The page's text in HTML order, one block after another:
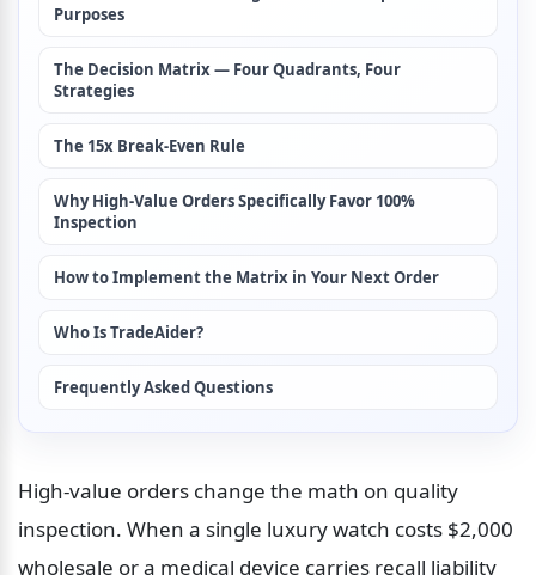
Purposes
The Decision Matrix — Four Quadrants, Four
Strategies
The 15x Break-Even Rule
Why High-Value Orders Specifically Favor 100%
Inspection
How to Implement the Matrix in Your Next Order
Who Is TradeAider?
Frequently Asked Questions
High-value orders change the math on quality
inspection. When a single luxury watch costs $2,000
wholesale or a medical device carries recall liability